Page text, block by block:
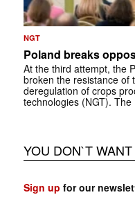
NGT
Poland breaks
At the third attempt, the
broken the resistance of
deregulation of crops
technologies (NGT).
YOU DON`T
Sign up for our